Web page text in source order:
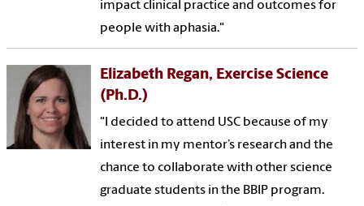
impact clinical practice and outcomes for
people with aphasia."
Elizabeth Regan, Exercise Science
(Ph.D.)
"I decided to attend USC because of my
interest in my mentor’s research and the
chance to collaborate with other science
graduate students in the BBIP program.